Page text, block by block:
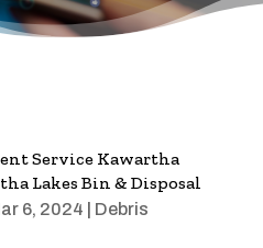
Service Kawartha
Lakes Bin & Disposal
6, 2024
Debris